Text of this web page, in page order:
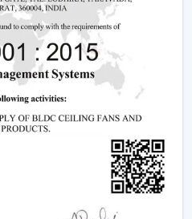
works can also assist you
suits you.
The fans that use infrared
the remote and the
affordable, they are not
is why they can be used in
Technology:
RF-based fans
in performance. They
and can solve through
thus are perfect in large